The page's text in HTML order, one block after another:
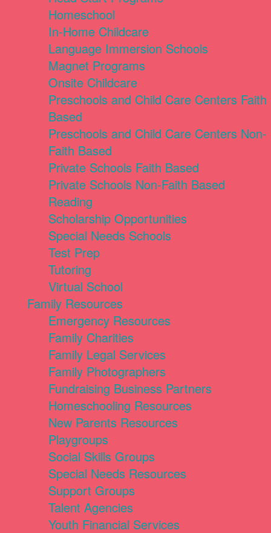
Homeschool
In-Home Childcare
Language Immersion Schools
Magnet Programs
Onsite Childcare
Preschools and Child Care Centers Faith
Based
Preschools and Child Care Centers Non-
Faith Based
Private Schools Faith Based
Private Schools Non-Faith Based
Reading
Scholarship Opportunities
Special Needs Schools
Test Prep
Tutoring
Virtual School
Family Resources
Emergency Resources
Family Charities
Family Legal Services
Family Photographers
Fundraising Business Partners
Homeschooling Resources
New Parents Resources
Playgroups
Social Skills Groups
Special Needs Resources
Support Groups
Talent Agencies
Youth Financial Services